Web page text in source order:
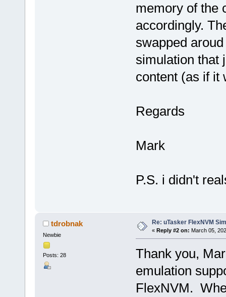
memory of the
accordingly.
swapped
simulation that
content (as if it
Regards
Mark
P.S. i didn't
tdrobnak
Newbie
Posts: 28
Re: uTasker FlexNVM
« Reply #2 on: March 05,
Thank you,
emulation
FlexNVM.